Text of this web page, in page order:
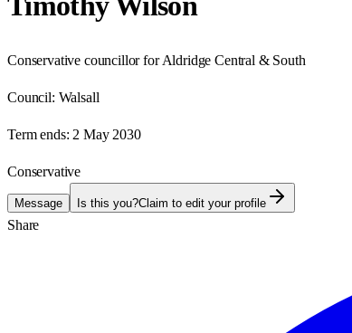
Conservative councillor for Aldridge Central & South
Council: Walsall
Term ends: 2 May 2030
Conservative
Message Is this you?Claim to edit your profile
Share